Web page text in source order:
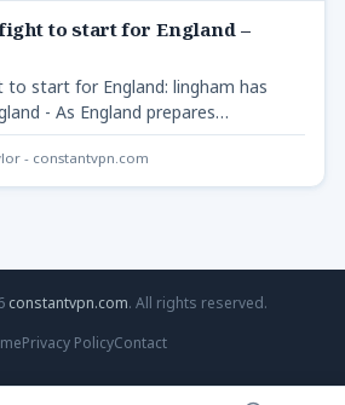
to start for England –
to start for England: lingham has
- As England prepares…
- constantvpn.com
constantvpn.com. All rights reserved.
Privacy PolicyContact